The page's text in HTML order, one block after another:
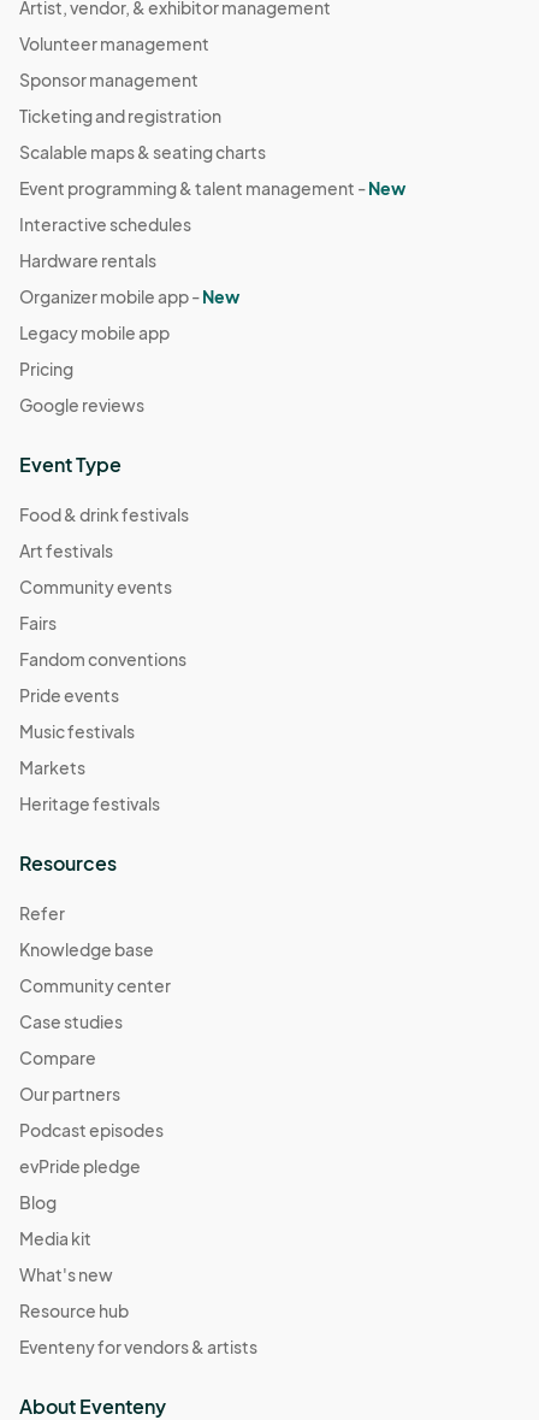
Artist, vendor, & exhibitor management
Volunteer management
Sponsor management
Ticketing and registration
Scalable maps & seating charts
Event programming & talent management -New
Interactive schedules
Hardware rentals
Organizer mobile app -New
Legacy mobile app
Pricing
Google reviews
Event Type
Food & drink festivals
Art festivals
Community events
Fairs
Fandom conventions
Pride events
Music festivals
Markets
Heritage festivals
Resources
Refer
Knowledge base
Community center
Case studies
Compare
Our partners
Podcast episodes
evPride pledge
Blog
Media kit
What's new
Resource hub
Eventeny for vendors & artists
About Eventeny